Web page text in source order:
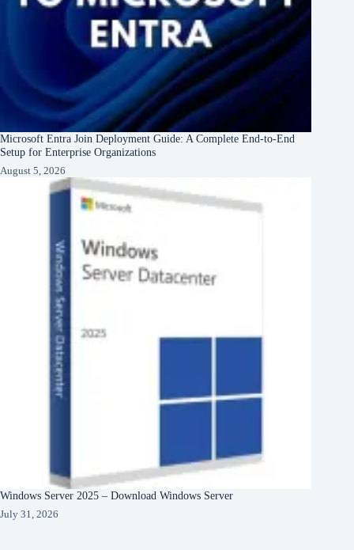
Microsoft Entra Join Deployment Guide: A Complete End-to-End
Setup for Enterprise Organizations
August 5, 2026
Windows Server 2025 – Download Windows Server
July 31, 2026